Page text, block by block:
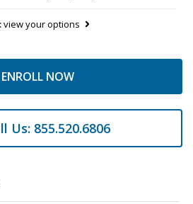
view your options
ENROLL NOW
Us: 855.520.6806